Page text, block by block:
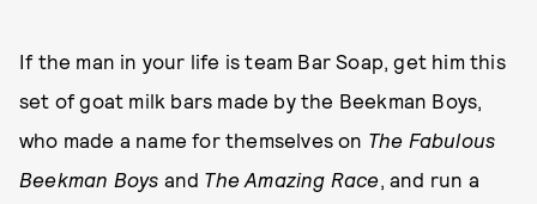
If the man in your life is team Bar Soap, get him this
set of goat milk bars made by the Beekman Boys,
who made a name for themselves on The Fabulous
Beekman Boys and The Amazing Race, and run a